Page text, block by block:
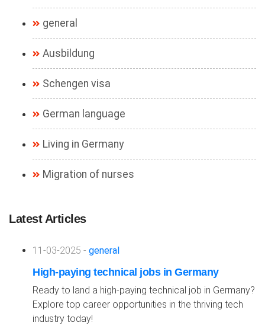
general
Ausbildung
Schengen visa
German language
Living in Germany
Migration of nurses
Latest Articles
11-03-2025 - general
High-paying technical jobs in Germany
Ready to land a high-paying technical job in Germany?
Explore top career opportunities in the thriving tech
industry today!